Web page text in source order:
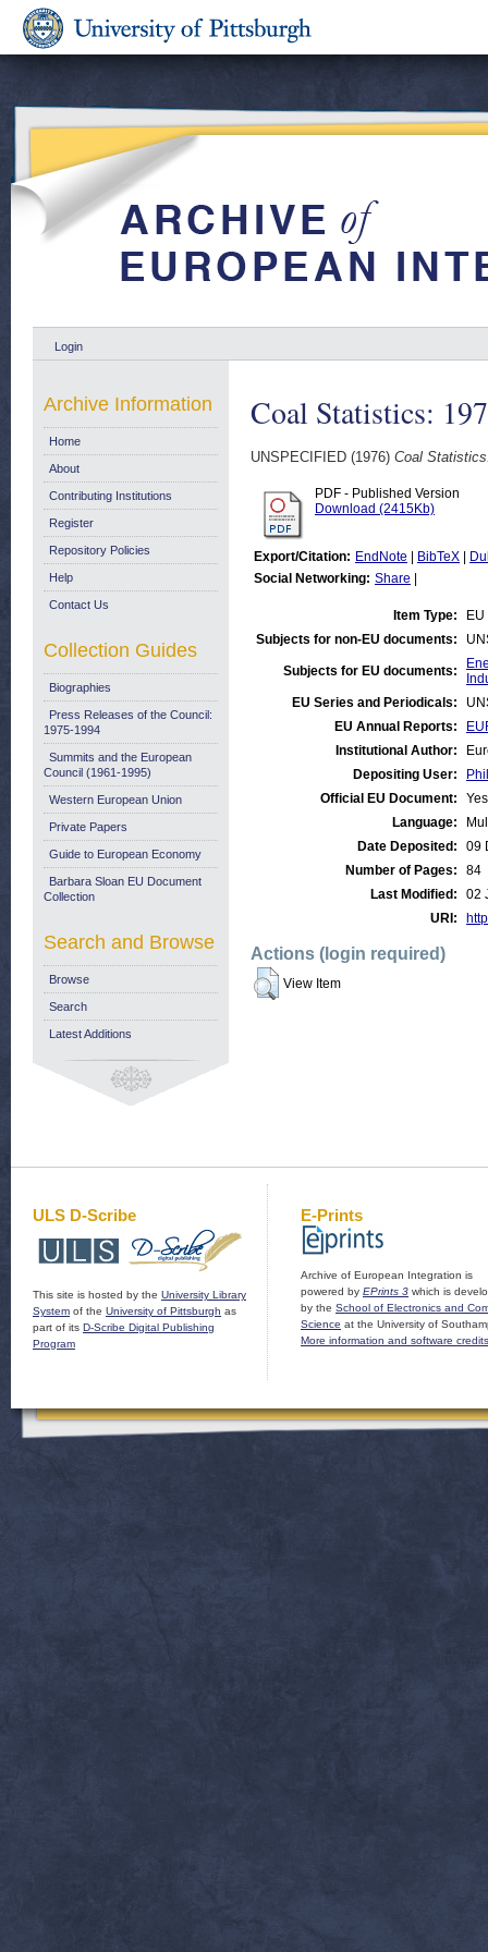
Login
Coal Statistics:
UNSPECIFIED (1976) Coal
PDF - Published Version
Download (2415Kb)
Export/Citation: EndNote BibTeX
Social Networking: Share
Item Type:
Subjects for non-EU documents:
Subjects for EU documents:
EU Series and Periodicals:
EU Annual Reports:
Institutional Author:
Depositing User:
Official EU Document:
Yes
Language:
Date Deposited:
09
Number of Pages:
84
Last Modified:
02
URI:
Actions (login required)
View Item
Archive Information
Home
About
Contributing Institutions
Register
Repository Policies
Help
Contact Us
Collection Guides
Biographies
Press Releases of the Council:
1975-1994
Summits and the European
Council (1961-1995)
Western European Union
Private Papers
Guide to European Economy
Barbara Sloan EU Document
Collection
Search and Browse
Browse
Search
Latest Additions
ULS D-Scribe
This site is hosted by the University Library
System of the University of Pittsburgh as
part of its D-Scribe Digital Publishing
Program
E-Prints
Archive of European Integration is
powered by EPrints 3 which is
by the School of Electronics and
Science at the University of
More information and software credits